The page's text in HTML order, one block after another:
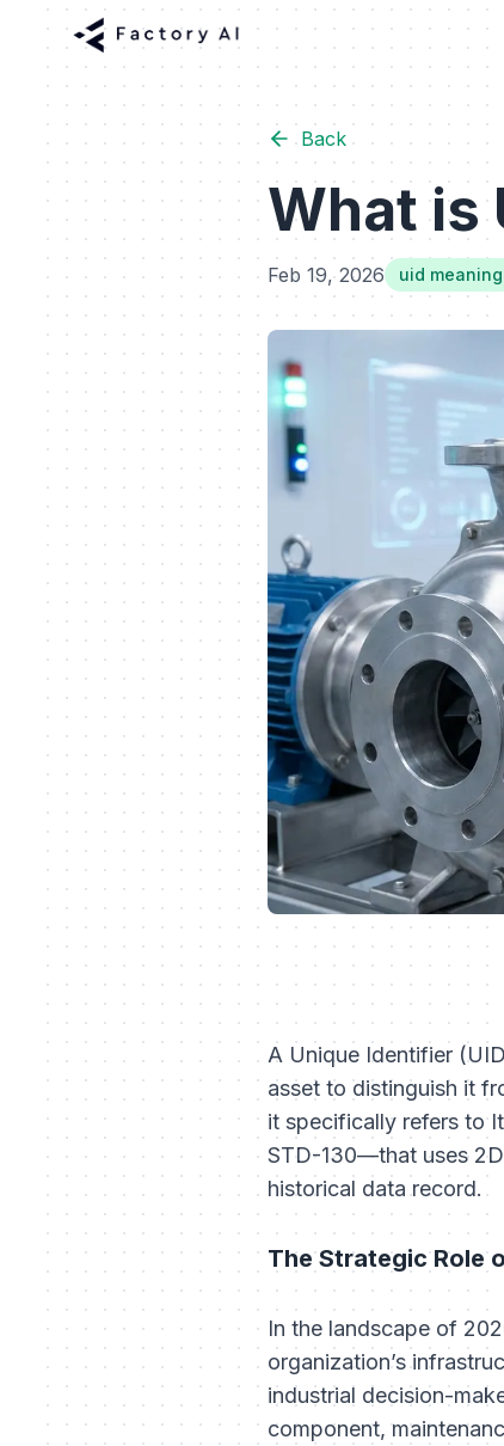
Back
What is
Feb 19, 2026 uid meaning
A Unique Identifier
asset to distinguish it
it specifically refers to
STD-130—that uses
historical data record.
The Strategic Role
In the landscape of
organization’s
industrial decision-
component,